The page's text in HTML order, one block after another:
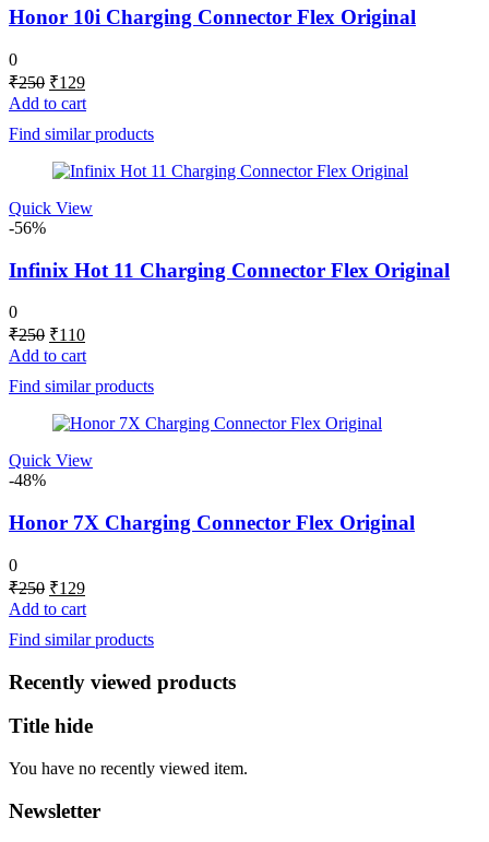
Honor 10i Charging Connector Flex Original
0
₹250 Original
price
was:
₹250.
₹129Current
price
is:
₹129.
Add to cart
Find similar products
Quick View
-56%
Infinix Hot 11 Charging Connector Flex Original
0
₹250 Original
price
was:
₹250.
₹110Current
price
is:
₹110.
Add to cart
Find similar products
Quick View
-48%
Honor 7X Charging Connector Flex Original
0
₹250 Original
price
was:
₹250.
₹129Current
price
is:
₹129.
Add to cart
Find similar products
Recently viewed products
Title hide
You have no recently viewed item.
Newsletter